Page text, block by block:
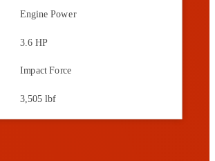
Engine Power
3.6 HP
Impact Force
3,505 lbf